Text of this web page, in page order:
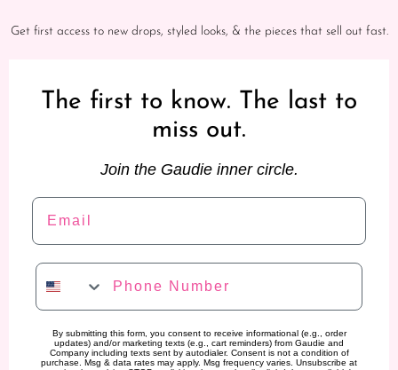
Get first access to new drops, styled looks, & the pieces that sell out fast.
The first to know. The last to
miss out.
Join the Gaudie inner circle.
Email
Phone Number
By submitting this form, you consent to receive informational (e.g., order
updates) and/or marketing texts (e.g., cart reminders) from Gaudie and
Company including texts sent by autodialer. Consent is not a condition of
purchase. Msg & data rates may apply. Msg frequency varies. Unsubscribe at